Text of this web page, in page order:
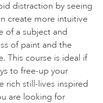
distraction by seeing
create more intuitive
of a subject and
of paint and the
This course is ideal if
to free-up your
rich still-lives inspired
are looking for